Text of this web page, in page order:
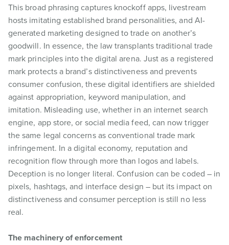
This broad phrasing captures knockoff apps, livestream
hosts imitating established brand personalities, and AI-
generated marketing designed to trade on another’s
goodwill. In essence, the law transplants traditional trade
mark principles into the digital arena. Just as a registered
mark protects a brand’s distinctiveness and prevents
consumer confusion, these digital identifiers are shielded
against appropriation, keyword manipulation, and
imitation. Misleading use, whether in an internet search
engine, app store, or social media feed, can now trigger
the same legal concerns as conventional trade mark
infringement. In a digital economy, reputation and
recognition flow through more than logos and labels.
Deception is no longer literal. Confusion can be coded – in
pixels, hashtags, and interface design – but its impact on
distinctiveness and consumer perception is still no less
real.
The machinery of enforcement